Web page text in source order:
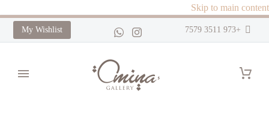
Skip to main content
+973 3511 7579
My Wishlist